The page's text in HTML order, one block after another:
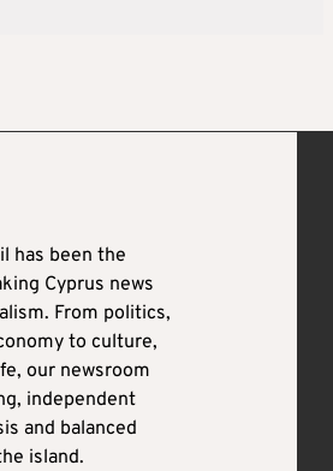
has been the
Cyprus news
From politics,
to culture,
our newsroom
independent
and balanced
island.